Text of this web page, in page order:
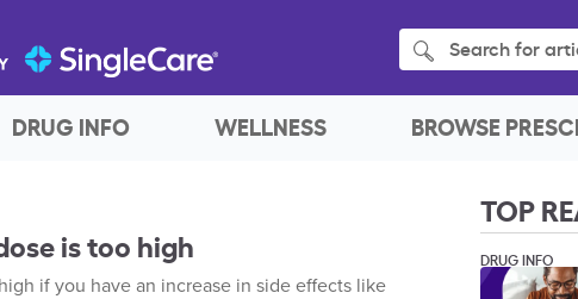
Search for
DRUG INFO WELLNESS BROWSE
is too high
if you have an increase in side effects like
TOP
DRUG INFO